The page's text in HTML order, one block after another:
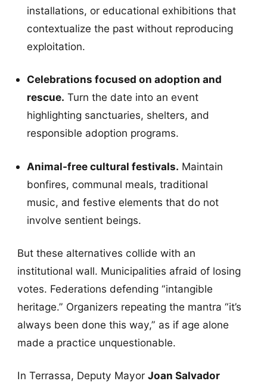
installations, or educational exhibitions that
contextualize the past without reproducing
exploitation.
Celebrations focused on adoption and
rescue. Turn the date into an event
highlighting sanctuaries, shelters, and
responsible adoption programs.
Animal-free cultural festivals. Maintain
bonfires, communal meals, traditional
music, and festive elements that do not
involve sentient beings.
But these alternatives collide with an
institutional wall. Municipalities afraid of losing
votes. Federations defending “intangible
heritage.” Organizers repeating the mantra “it’s
always been done this way,” as if age alone
made a practice unquestionable.
In Terrassa, Deputy Mayor Joan Salvador